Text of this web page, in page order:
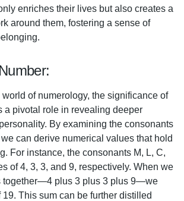
enriches their lives but also creates a
around them, fostering a sense of
of numerology, the significance of
a pivotal role in revealing deeper
By examining the consonants
can derive numerical values that hold
For instance, the consonants M, L, C,
of 4, 3, 3, and 9, respectively. When we
together—4 plus 3 plus 3 plus 9—we
19. This sum can be further distilled